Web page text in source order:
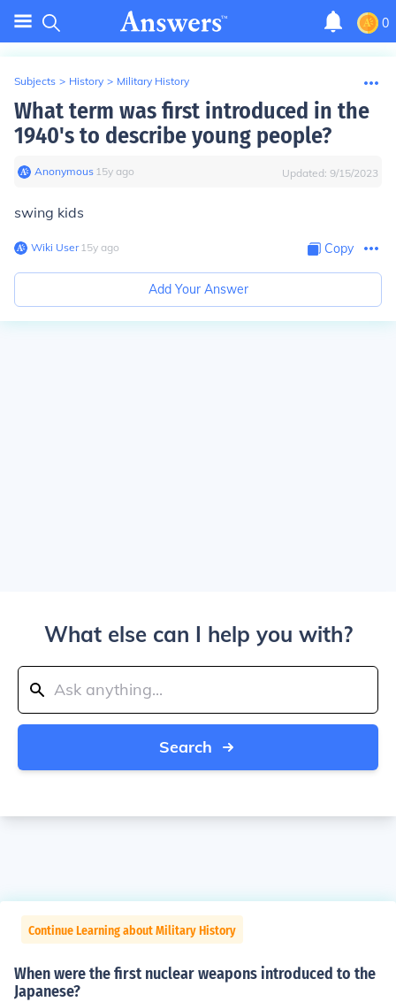
0
Subjects > History > Military History
What term was first introduced in the
1940's to describe young people?
Anonymous∙ 15y ago Updated: 9/15/2023
swing kids
Wiki User∙15y ago Copy
Add Your Answer
What else can I help you with?
Search
Continue Learning about Military History
When were the first nuclear weapons introduced to the
Japanese?